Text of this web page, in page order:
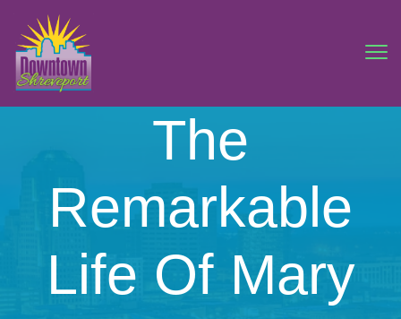
The
Remarkable
Life Of Mary